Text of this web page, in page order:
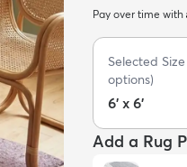
Pay over time with
Selected Size
options)
6' x 6'
Add a Rug